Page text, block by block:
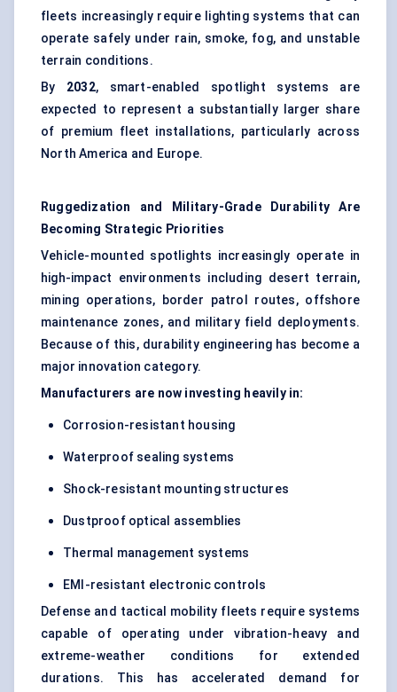
fleets increasingly require lighting systems that can
operate safely under rain, smoke, fog, and unstable
terrain conditions.
By 2032, smart-enabled spotlight systems are
expected to represent a substantially larger share
of premium fleet installations, particularly across
North America and Europe.
Ruggedization
and Military-Grade Durability Are
Becoming Strategic Priorities
Vehicle-mounted spotlights increasingly operate in
high-impact environments including desert terrain,
mining operations, border patrol routes, offshore
maintenance zones, and military field deployments.
Because of this, durability engineering has become a
major innovation category.
Manufacturers are now investing heavily in:
Corrosion-resistant housing
Waterproof sealing systems
Shock-resistant mounting structures
Dustproof optical assemblies
Thermal management systems
EMI-resistant electronic controls
Defense and tactical mobility fleets require systems
capable of operating under vibration-heavy and
extreme-weather conditions for extended
durations. This has accelerated demand for